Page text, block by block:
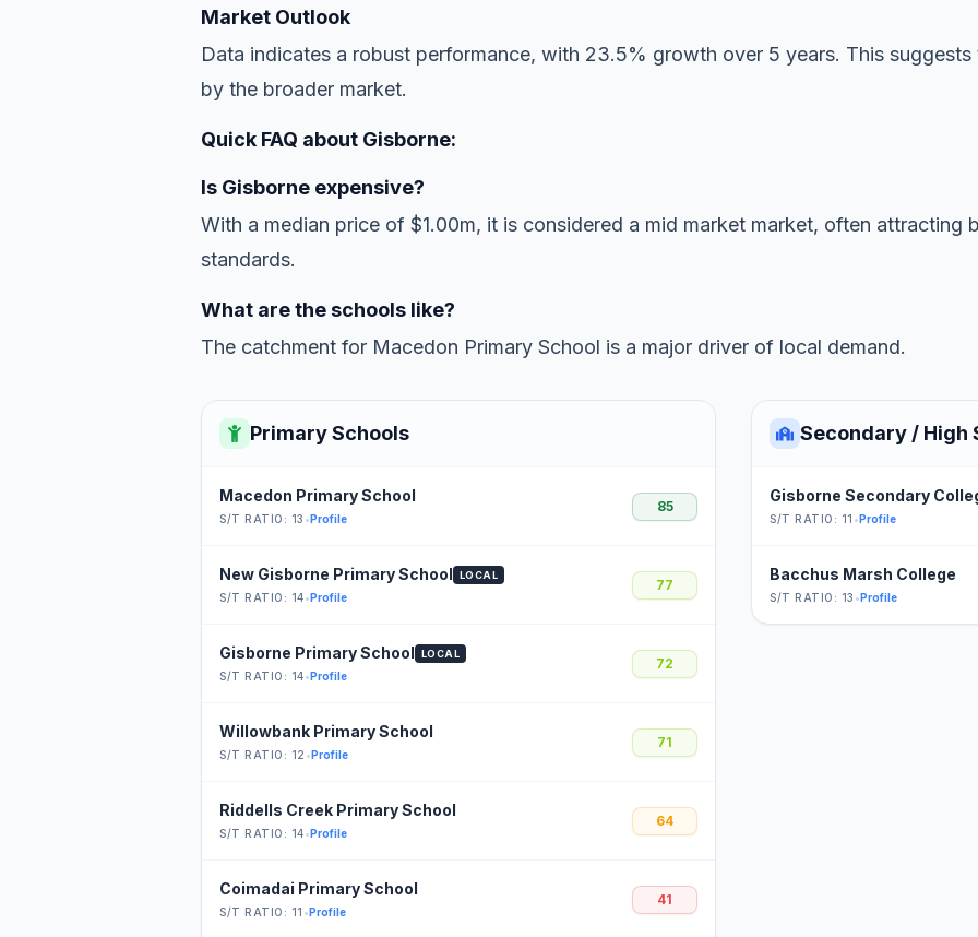
Market Outlook
Data indicates a robust performance, with 23.5% growth over 5 years. This
by the broader market.
Quick FAQ about Gisborne:
Is Gisborne expensive?
With a median price of $1.00m, it is considered a mid market market, often attracting
standards.
What are the schools like?
The catchment for Macedon Primary School is a major driver of local demand.
Primary Schools
Macedon Primary School
S/T RATIO: 13 •Profile
85
New Gisborne Primary School LOCAL
S/T RATIO: 14•Profile
77
Gisborne Primary School LOCAL
S/T RATIO: 14•Profile
72
Willowbank Primary School
S/T RATIO: 12 •Profile
71
Riddells Creek Primary School
S/T RATIO: 14•Profile
64
Coimadai Primary School
S/T RATIO: 11 •Profile
41
Secondary / High
Gisborne Secondary
S/T RATIO: 11 •Profile
Bacchus Marsh College
S/T RATIO: 13 •Profile